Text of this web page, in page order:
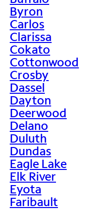
Byron
Carlos
Clarissa
Cokato
Cottonwood
Crosby
Dassel
Dayton
Deerwood
Delano
Duluth
Dundas
Eagle Lake
Elk River
Eyota
Faribault